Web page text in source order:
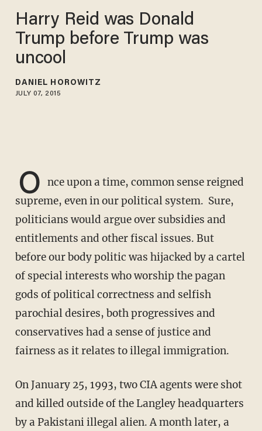
Harry Reid was Donald
Trump before Trump was
uncool
DANIEL HOROWITZ
JULY 07, 2015
O nce upon a time, common sense reigned
supreme, even in our political system. Sure,
politicians would argue over subsidies and
entitlements and other fiscal issues. But
before our body politic was hijacked by a cartel
of special interests who worship the pagan
gods of political correctness and selfish
parochial desires, both progressives and
conservatives had a sense of justice and
fairness as it relates to illegal immigration.
On January 25, 1993, two CIA agents were shot
and killed outside of the Langley headquarters
by a Pakistani illegal alien. A month later, a